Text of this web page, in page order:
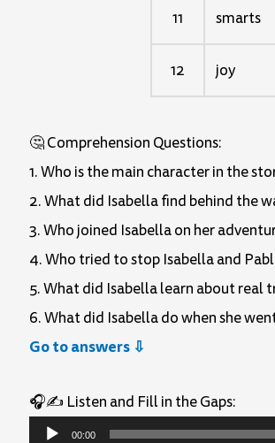
11 smarts
12 joy
🤔 Comprehension Questions:
1. Who is the main character in the
2. What did Isabella find behind the
3. Who joined Isabella on her
4. Who tried to stop Isabella and
5. What did Isabella learn about real
6. What did Isabella do when she
Go to answers ⇩
🎧✍️ Listen and Fill in the Gaps:
Audio
00:00